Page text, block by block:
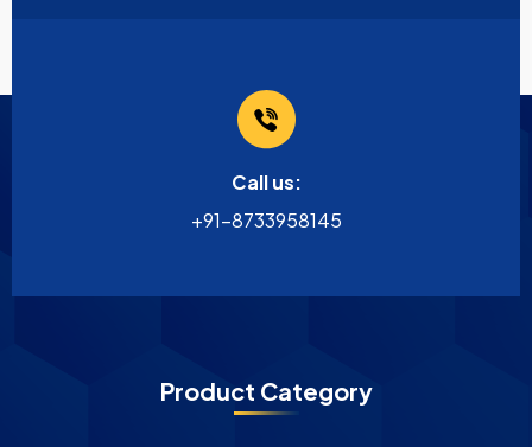
Call us:
+91-8733958145
Product Category